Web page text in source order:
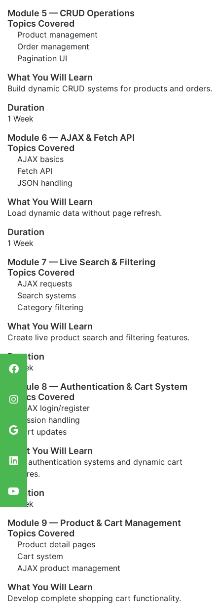
Module 5 — CRUD Operations
Topics Covered
Product management
Order management
Pagination UI
What You Will Learn
Build dynamic CRUD systems for products and orders.
Duration
1 Week
Module 6 — AJAX & Fetch API
Topics Covered
AJAX basics
Fetch API
JSON handling
What You Will Learn
Load dynamic data without page refresh.
Duration
1 Week
Module 7 — Live Search & Filtering
Topics Covered
AJAX requests
Search systems
Category filtering
What You Will Learn
Create live product search and filtering features.
Duration
1 Week
Module 8 — Authentication & Cart System
Topics Covered
AJAX login/register
Session handling
Cart updates
What You Will Learn
Build authentication systems and dynamic cart
features.
Duration
1 Week
Module 9 — Product & Cart Management
Topics Covered
Product detail pages
Cart system
AJAX product management
What You Will Learn
Develop complete shopping cart functionality.